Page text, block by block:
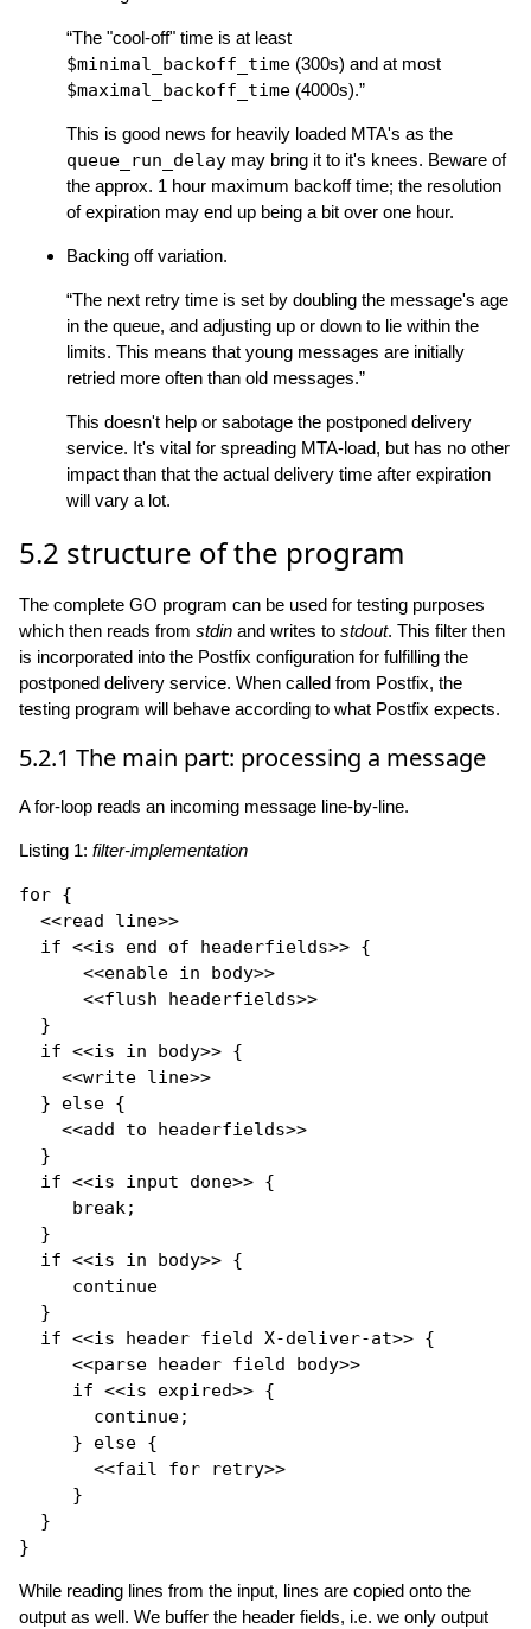
“The "cool-off" time is at least
$minimal_backoff_time (300s) and at most
$maximal_backoff_time (4000s).”
This is good news for heavily loaded MTA's as the
queue_run_delay may bring it to it's knees. Beware of
the approx. 1 hour maximum backoff time; the resolution
of expiration may end up being a bit over one hour.
Backing off variation.
“The next retry time is set by doubling the message's age
in the queue, and adjusting up or down to lie within the
limits. This means that young messages are initially
retried more often than old messages.”
This doesn't help or sabotage the postponed delivery
service. It's vital for spreading MTA-load, but has no other
impact than that the actual delivery time after expiration
will vary a lot.
5.2 structure of the program
The complete GO program can be used for testing purposes
which then reads from stdin and writes to stdout. This filter then
is incorporated into the Postfix configuration for fulfilling the
postponed delivery service. When called from Postfix, the
testing program will behave according to what Postfix expects.
5.2.1 The main part: processing a message
A for-loop reads an incoming message line-by-line.
Listing 1: filter-implementation
for {
  <<read line>>
if <<is end of headerfields>> {
      <<enable in body>>
      <<flush headerfields>>
  }
if <<is in body>> {
    <<write line>>
  }
else {
    <<add to headerfields>>
  }
if <<is input done>> {
break;
  }
if <<is in body>> {
continue
  }
if <<is header field X-deliver-at>> {
     <<parse header field body>>
if <<is expired>> {
continue;
     }
else {
       <<fail
for retry>>
     }
  }
While reading lines from the input, lines are copied onto the
output as well. We buffer the header fields, i.e. we only output